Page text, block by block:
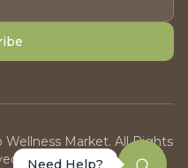
Market. All Rights
Need Help?